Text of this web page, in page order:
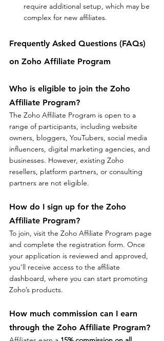
require additional setup, which may be
complex for new affiliates.
Frequently Asked Questions (FAQs)
on Zoho Affiliate Program
Who is eligible to join the Zoho
Affiliate Program?
The Zoho Affiliate Program is open to a
range of participants, including website
owners, bloggers, YouTubers, social media
influencers, digital marketing agencies, and
businesses. However, existing Zoho
resellers, platform partners, or consulting
partners are not eligible.
How do I sign up for the Zoho
Affiliate Program?
To join, visit the Zoho Affiliate Program page
and complete the registration form. Once
your application is reviewed and approved,
you’ll receive access to the affiliate
dashboard, where you can start promoting
Zoho’s products.
How much commission can I earn
through the Zoho Affiliate Program?